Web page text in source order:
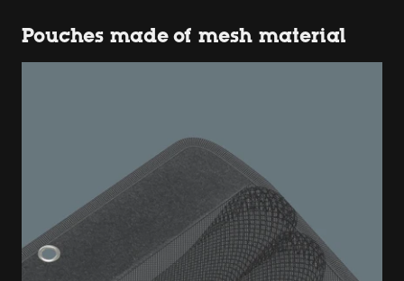
Pouches made of mesh material